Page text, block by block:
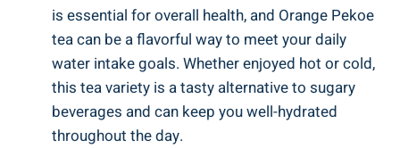
is essential for overall health, and Orange Pekoe
tea can be a flavorful way to meet your daily
water intake goals. Whether enjoyed hot or cold,
this tea variety is a tasty alternative to sugary
beverages and can keep you well-hydrated
throughout the day.